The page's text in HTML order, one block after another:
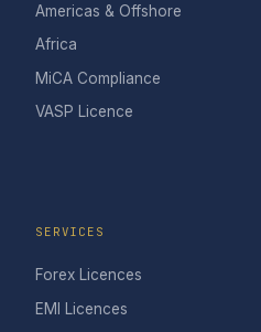
Americas & Offshore
Africa
MiCA Compliance
VASP Licence
SERVICES
Forex Licences
EMI Licences